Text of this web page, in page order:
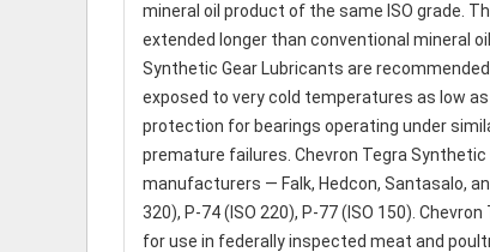
mineral oil product of the same ISO grade.
extended longer than conventional mineral
Synthetic Gear Lubricants are
exposed to very cold temperatures as low
protection for bearings operating under
premature failures. Chevron Tegra
manufacturers — Falk, Hedcon, Santasalo,
320), P-74 (ISO 220), P-77 (ISO 150).
for use in federally inspected meat and